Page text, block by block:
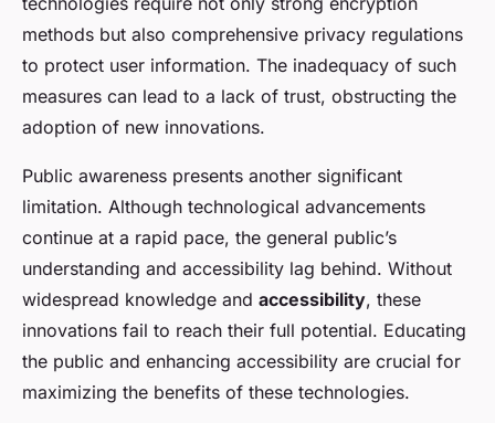
methods but also comprehensive privacy regulations
to protect user information. The inadequacy of such
measures can lead to a lack of trust, obstructing the
adoption of new innovations.
Public awareness presents another significant
limitation. Although technological advancements
continue at a rapid pace, the general public’s
understanding and accessibility lag behind. Without
widespread knowledge and accessibility, these
innovations fail to reach their full potential. Educating
the public and enhancing accessibility are crucial for
maximizing the benefits of these technologies.